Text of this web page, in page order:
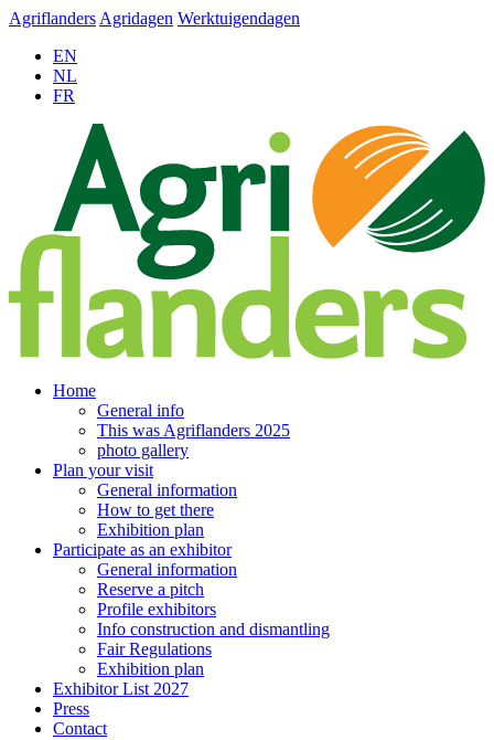
Agriflanders Agridagen Werktuigendagen
EN
NL
FR
Home
General info
This was Agriflanders 2025
photo gallery
Plan your visit
General information
How to get there
Exhibition plan
Participate as an exhibitor
General information
Reserve a pitch
Profile exhibitors
Info construction and dismantling
Fair Regulations
Exhibition plan
Exhibitor List 2027
Press
Contact